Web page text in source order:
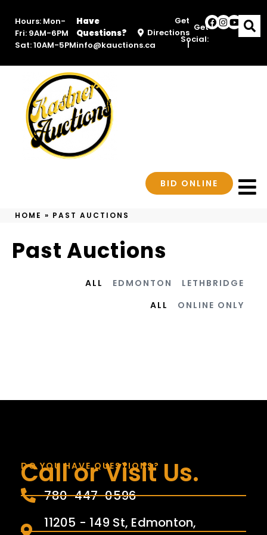
Hours: Mon-
Fri: 9AM-6PM
Sat: 10AM-5PM
Have
Questions?
info@kauctions.ca
Get
Directions
|
Get
Social:
BID ONLINE
HOME » PAST AUCTIONS
Past Auctions
EDMONTON LETHBRIDGE
ALL
ONLINE ONLY
ALL
DO YOU HAVE QUESTIONS?
Call or Visit Us.
780-447-0596
11205 - 149 St, Edmonton,